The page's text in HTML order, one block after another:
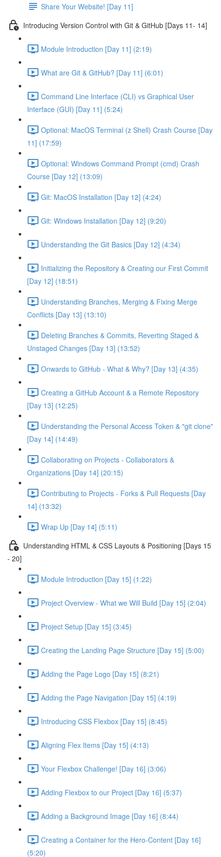
Share Your Website! [Day 11]
Introducing Version Control with Git & GitHub [Days 11- 14]
Module Introduction [Day 11] (2:19)
What are Git & GitHub? [Day 11] (6:01)
Command Line Interface (CLI) vs Graphical User
Interface (GUI) [Day 11] (5:24)
Optional: MacOS Terminal (z Shell) Crash Course [Day
11] (17:59)
Optional: Windows Command Prompt (cmd) Crash
Course [Day 12] (13:09)
Git: MacOS Installation [Day 12] (4:24)
Git: Windows Installation [Day 12] (9:20)
Understanding the Git Basics [Day 12] (4:34)
Initializing the Repository & Creating our First Commit
[Day 12] (18:51)
Understanding Branches, Merging & Fixing Merge
Conflicts [Day 13] (13:10)
Deleting Branches & Commits, Reverting Staged &
Unstaged Changes [Day 13] (13:52)
Onwards to GitHub - What & Why? [Day 13] (4:35)
Creating a GitHub Account & a Remote Repository
[Day 13] (12:25)
Understanding the Personal Access Token & "git clone"
[Day 14] (14:49)
Collaborating on Projects - Collaborators &
Organizations [Day 14] (20:15)
Contributing to Projects - Forks & Pull Requests [Day
14] (13:32)
Wrap Up [Day 14] (5:11)
Understanding HTML & CSS Layouts & Positioning [Days 15
- 20]
Module Introduction [Day 15] (1:22)
Project Overview - What we Will Build [Day 15] (2:04)
Project Setup [Day 15] (3:45)
Creating the Landing Page Structure [Day 15] (5:00)
Adding the Page Logo [Day 15] (8:21)
Adding the Page Navigation [Day 15] (4:19)
Introducing CSS Flexbox [Day 15] (8:45)
Aligning Flex Items [Day 15] (4:13)
Your Flexbox Challenge! [Day 16] (3:06)
Adding Flexbox to our Project [Day 16] (5:37)
Adding a Background Image [Day 16] (8:44)
Creating a Container for the Hero-Content [Day 16]
(5:20)